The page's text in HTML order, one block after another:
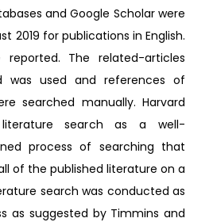
and Google Scholar were
2019 for publications in English.
reported. The related-articles
was used and references of
searched manually. Harvard
search as a well-
process of searching that
of the published literature on a
search was conducted as
as suggested by Timmins and